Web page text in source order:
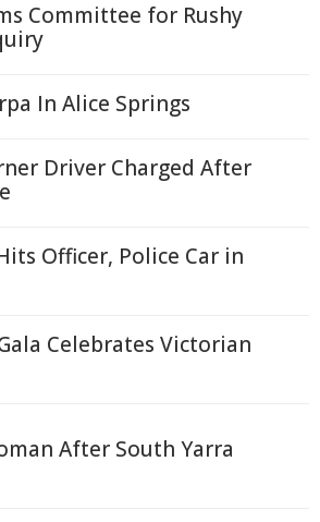
Committee for Rushy
In Alice Springs
Driver Charged After
Officer, Police Car in
Celebrates Victorian
After South Yarra